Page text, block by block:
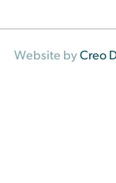
Website byCreo